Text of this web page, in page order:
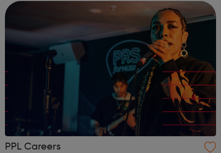
in the world to self-releas...
PPL Careers